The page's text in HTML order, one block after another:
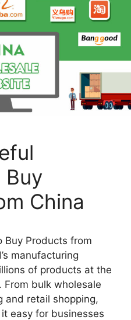
Buy
China
Buy Products from
manufacturing
of products at the
bulk wholesale
and retail shopping,
easy for businesses